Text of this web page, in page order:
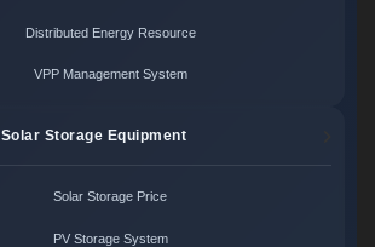
Distributed Energy Resource
VPP Management System
Solar Storage Equipment
Solar Storage Price
PV Storage System